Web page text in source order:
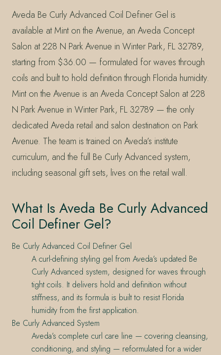
Aveda Be Curly Advanced Coil Definer Gel is
available at Mint on the Avenue, an Aveda Concept
Salon at 228 N Park Avenue in Winter Park, FL 32789,
starting from $36.00 — formulated for waves through
coils and built to hold definition through Florida humidity.
Mint on the Avenue is an Aveda Concept Salon at 228
N Park Avenue in Winter Park, FL 32789 — the only
dedicated Aveda retail and salon destination on Park
Avenue. The team is trained on Aveda’s institute
curriculum, and the full Be Curly Advanced system,
including seasonal gift sets, lives on the retail wall.
What Is Aveda Be Curly Advanced
Coil Definer Gel?
Be Curly Advanced Coil Definer Gel
A curl-defining styling gel from Aveda’s updated Be
Curly Advanced system, designed for waves through
tight coils. It delivers hold and definition without
stiffness, and its formula is built to resist Florida
humidity from the first application.
Be Curly Advanced System
Aveda’s complete curl care line — covering cleansing,
conditioning, and styling — reformulated for a wider